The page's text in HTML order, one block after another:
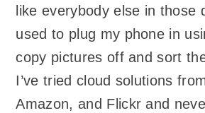
like everybody else in those
used to plug my phone in
copy pictures off and sort
I’ve tried cloud solutions
Amazon, and Flickr and